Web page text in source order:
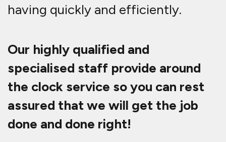
having quickly and efficiently.
Our highly qualified and
specialised staff provide around
the clock service so you can rest
assured that we will get the job
done and done right!